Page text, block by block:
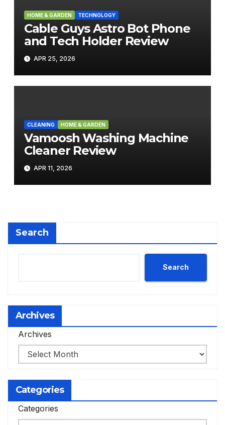
HOME & GARDEN TECHNOLOGY
Cable Guys Astro Bot Phone
and Tech Holder Review
APR 25, 2026
CLEANING HOME & GARDEN
Vamoosh Washing Machine
Cleaner Review
APR 11, 2026
Search
Search
Archives
Archives
Categories
Categories